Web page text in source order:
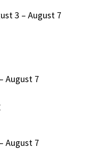
3 – August 7
August 7
August 7